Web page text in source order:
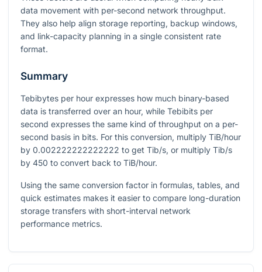
data movement with per-second network throughput.
They also help align storage reporting, backup windows,
and link-capacity planning in a single consistent rate
format.
Summary
Tebibytes per hour expresses how much binary-based
data is transferred over an hour, while Tebibits per
second expresses the same kind of throughput on a per-
second basis in bits. For this conversion, multiply TiB/hour
by 0.002222222222222 to get Tib/s, or multiply Tib/s
by 450 to convert back to TiB/hour.
Using the same conversion factor in formulas, tables, and
quick estimates makes it easier to compare long-duration
storage transfers with short-interval network
performance metrics.